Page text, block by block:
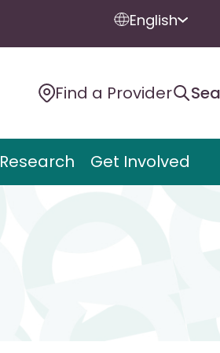
English
Find a Provider
Research Get Involved